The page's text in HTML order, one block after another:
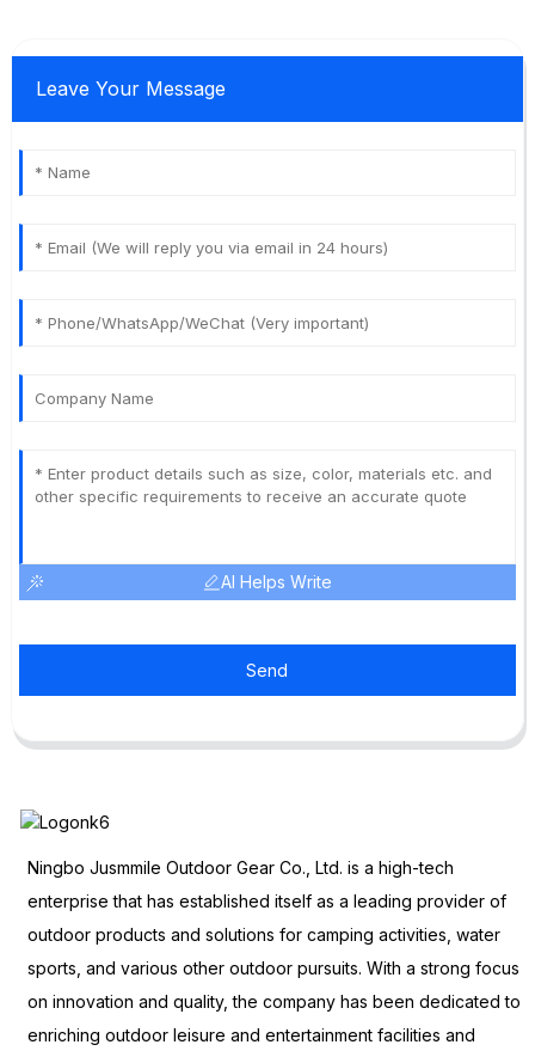
Leave Your Message
AI Helps Write
Send
Ningbo Jusmmile Outdoor Gear Co., Ltd. is a high-tech
enterprise that has established itself as a leading provider of
outdoor products and solutions for camping activities, water
sports, and various other outdoor pursuits. With a strong focus
on innovation and quality, the company has been dedicated to
enriching outdoor leisure and entertainment facilities and